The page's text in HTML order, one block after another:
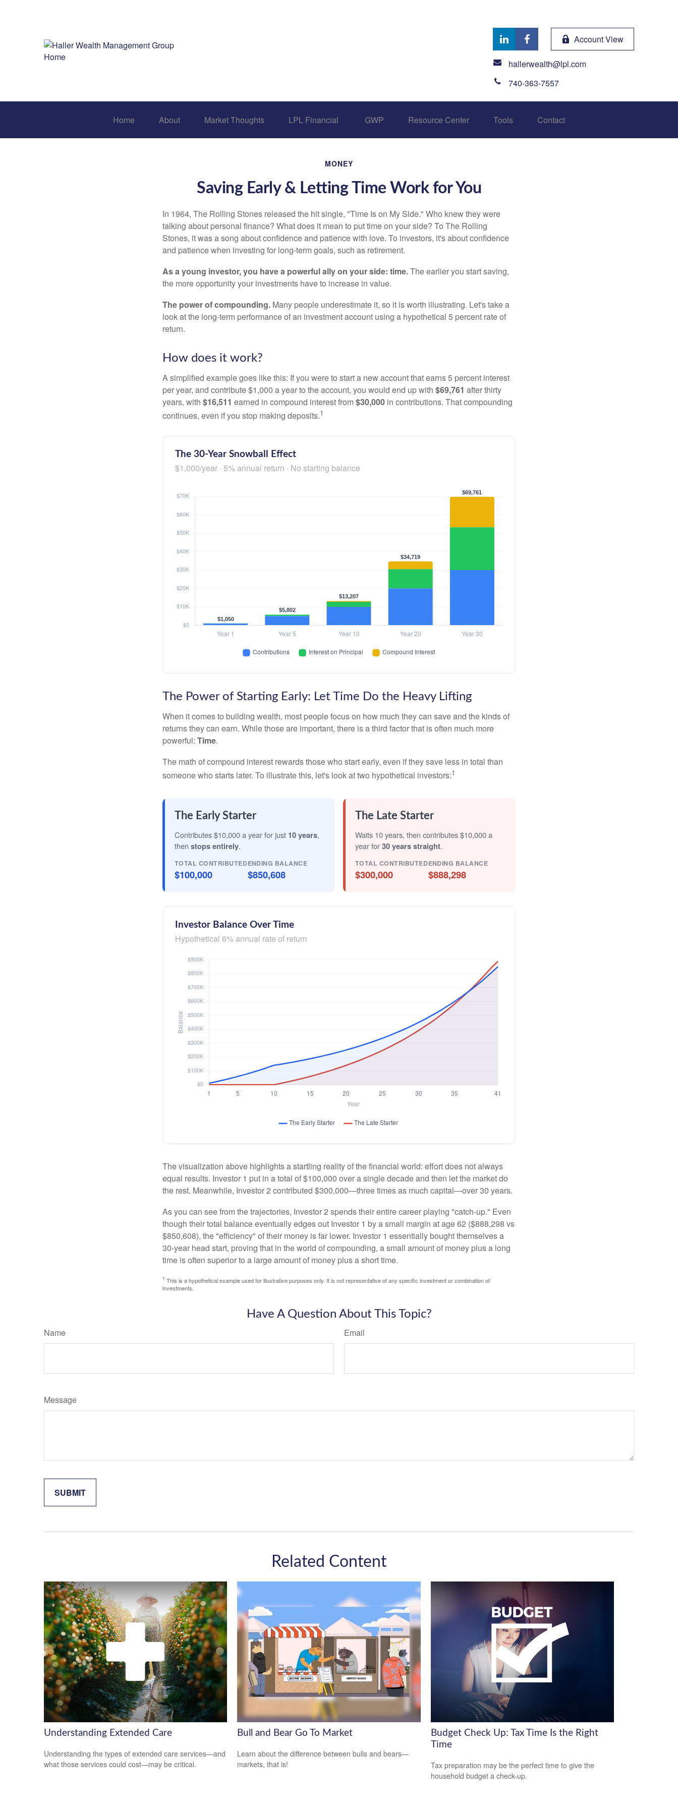
Account View
hallerwealth@lpl.com
740-363-7557
Home About Market Thoughts LPL Financial GWP Resource Center Tools Contact
MONEY
Saving Early & Letting Time Work for You
In 1964, The Rolling Stones released the hit single, "Time Is on My Side." Who knew they were
talking about personal finance? What does it mean to put time on your side? To The Rolling
Stones, it was a song about confidence and patience with love. To investors, it's about confidence
and patience when investing for long-term goals, such as retirement.
As a young investor, you have a powerful ally on your side: time.The earlier you start saving,
the more opportunity your investments have to increase in value.
The power of compounding. Many people underestimate it, so it is worth illustrating. Let's take a
look at the long-term performance of an investment account using a hypothetical 5 percent rate of
return.
How does it work?
A simplified example goes like this: If you were to start a new account that earns 5 percent interest
per year, and contribute $1,000 a year to the account, you would end up with $69,761 after thirty
years, with $16,511 earned in compound interest from$30,000 in contributions. That compounding
continues, even if you stop making deposits.1
The 30-Year Snowball Effect
$1,000/year · 5% annual return · No starting balance
The Power of Starting Early: Let Time Do the Heavy Lifting
When it comes to building wealth, most people focus on how much they can save and the kinds of
returns they can earn. While those are important, there is a third factor that is often much more
powerful: Time.
The math of compound interest rewards those who start early, even if they save less in total than
someone who starts later. To illustrate this, let's look at two hypothetical investors:1
The Early Starter
Contributes $10,000 a year for just 10 years,
then stops entirely.
TOTAL CONTRIBUTED
$100,000
ENDING BALANCE
$850,608
The Late Starter
Waits 10 years, then contributes $10,000 a
year for30 years straight.
TOTAL CONTRIBUTED
$300,000
ENDING BALANCE
$888,298
Investor Balance Over Time
Hypothetical 6% annual rate of return
The visualization above highlights a startling reality of the financial world: effort does not always
equal results. Investor 1 put in a total of $100,000 over a single decade and then let the market do
the rest. Meanwhile, Investor 2 contributed $300,000—three times as much capital—over 30 years.
As you can see from the trajectories, Investor 2 spends their entire career playing "catch-up." Even
though their total balance eventually edges out Investor 1 by a small margin at age 62 ($888,298 vs
$850,608), the "efficiency" of their money is far lower. Investor 1 essentially bought themselves a
30-year head start, proving that in the world of compounding, a small amount of money plus a long
time is often superior to a large amount of money plus a short time.
1 This is a hypothetical example used for illustrative purposes only. It is not representative of any specific investment or combination of
investments.
Have A Question About This Topic?
Name Email
Message
Related Content
Understanding Extended Care
Understanding the types of extended care services—and
what those services could cost—may be critical.
Bull and Bear Go To Market
Learn about the difference between bulls and bears—
markets, that is!
Budget Check Up: Tax Time Is the Right
Time
Tax preparation may be the perfect time to give the
household budget a check-up.